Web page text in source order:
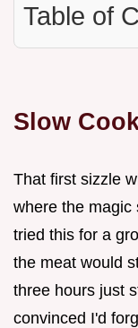
Table of
Slow
That first sizzle
where the magic
tried this for a
the meat would
three hours just
convinced I'd